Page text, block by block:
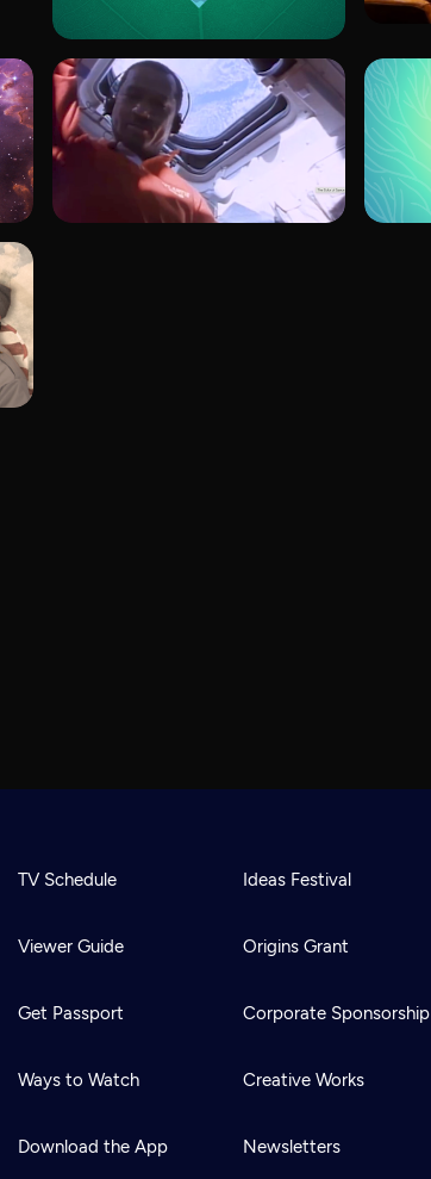
TV Schedule
Viewer Guide
Get Passport
Ways to Watch
Download the App
Ideas Festival
Origins Grant
Corporate Sponsorship
Creative Works
Newsletters